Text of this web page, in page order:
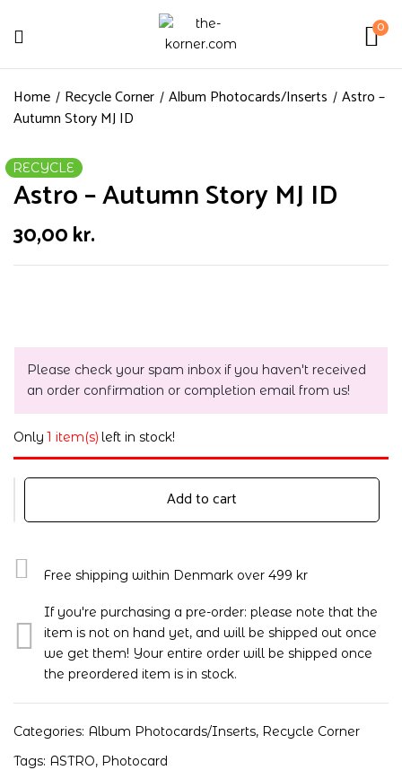
0
Home Recycle Corner Album Photocards/Inserts
Astro –
Autumn Story MJ ID
RECYCLE
Astro – Autumn Story MJ ID
30,00kr.
Please check your spam inbox if you haven't received
an order confirmation or completion email from us!
Only 1 item(s) left in stock!
Add to cart
Free shipping within Denmark over 499 kr
If you're purchasing a pre-order: please note that the
item is not on hand yet, and will be shipped out once
we get them! Your entire order will be shipped once
the preordered item is in stock.
Categories: Album Photocards/Inserts, Recycle Corner
Tags: ASTRO, Photocard